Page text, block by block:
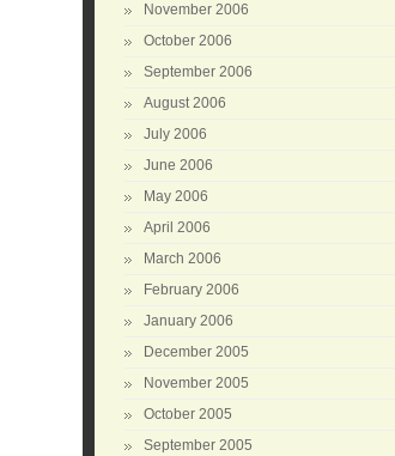
November 2006
October 2006
September 2006
August 2006
July 2006
June 2006
May 2006
April 2006
March 2006
February 2006
January 2006
December 2005
November 2005
October 2005
September 2005